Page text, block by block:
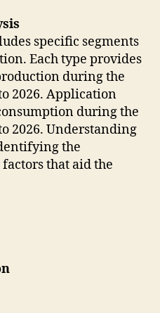
specific segments
Each type provides
during the
2026. Application
during the
2026. Understanding
the
that aid the